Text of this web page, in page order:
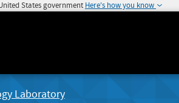
States government Here's how you know
Laboratory